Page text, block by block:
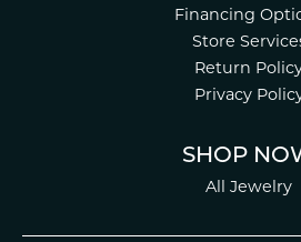
Financing
Store
Return
Privacy
SHOP
All Jewelry